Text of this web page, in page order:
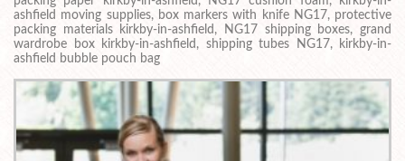
ashfield moving supplies, box markers with knife NG17, protective
packing materials kirkby-in-ashfield, NG17 shipping boxes, grand
wardrobe box kirkby-in-ashfield, shipping tubes NG17, kirkby-in-
ashfield bubble pouch bag